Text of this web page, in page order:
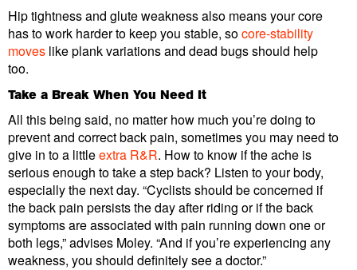
Hip tightness and glute weakness also means your core
has to work harder to keep you stable, socore-stability
moves like plank variations and dead bugs should help
too.
Take a Break When You Need It
All this being said, no matter how much you’re doing to
prevent and correct back pain, sometimes you may need to
give in to a littleextra R&R. How to know if the ache is
serious enough to take a step back? Listen to your body,
especially the next day. “Cyclists should be concerned if
the back pain persists the day after riding or if the back
symptoms are associated with pain running down one or
both legs,” advises Moley. “And if you’re experiencing any
weakness, you should definitely see a doctor.”